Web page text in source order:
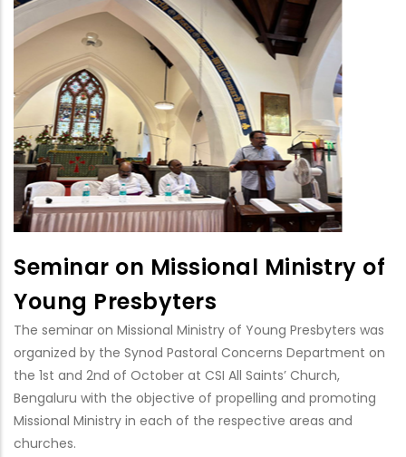
Seminar on Missional Ministry of
Young Presbyters
The seminar on Missional Ministry of Young Presbyters was
organized by the Synod Pastoral Concerns Department on
the 1st and 2nd of October at CSI All Saints’ Church,
Bengaluru with the objective of propelling and promoting
Missional Ministry in each of the respective areas and
churches.